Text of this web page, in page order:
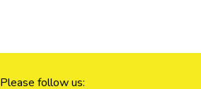
Please follow us: